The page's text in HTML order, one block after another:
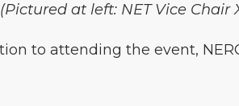
(Pictured at left: NET Vice
to attending the event,